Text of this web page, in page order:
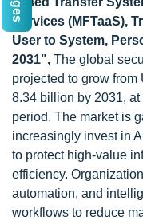
Services (MFTaaS),
User to System,
2031", The global
projected to grow
8.34 billion by 2031,
period. The market is
increasingly invest in
to protect high-value
efficiency.
automation, and
workflows to reduce